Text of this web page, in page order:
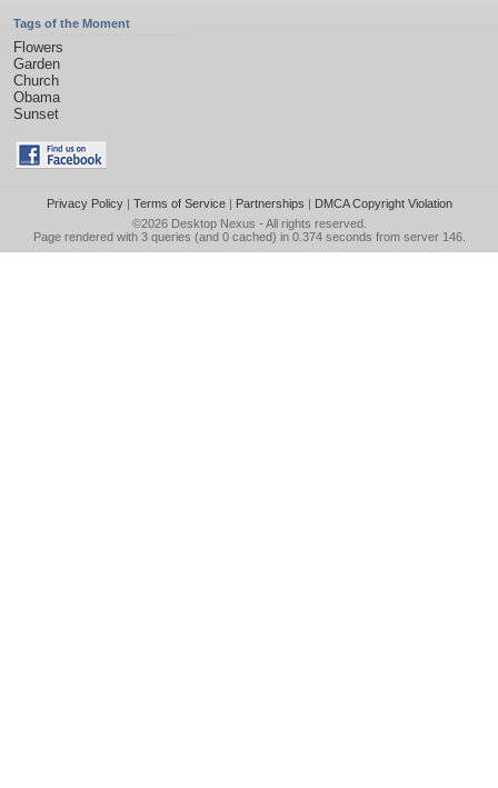
Tags of the Moment
Flowers
Garden
Church
Obama
Sunset
Privacy Policy| Terms of Service| Partnerships | DMCA Copyright Violation
©2026 Desktop Nexus - All rights reserved.
Page rendered with 3 queries (and 0 cached) in 0.374 seconds from server 146.